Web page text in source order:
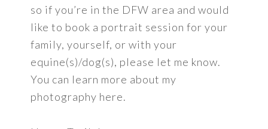
so if you’re in the DFW area and would
like to book a portrait session for your
family, yourself, or with your
equine(s)/dog(s), please let me know.
You can learn more about my
photography here.